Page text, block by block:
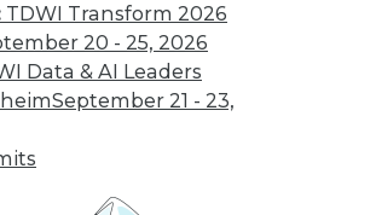
TDWI Transform 2026
20 - 25, 2026
Data & AI Leaders
September 21 - 23,
and generative AI to
migration costs, data
will have their hands full in